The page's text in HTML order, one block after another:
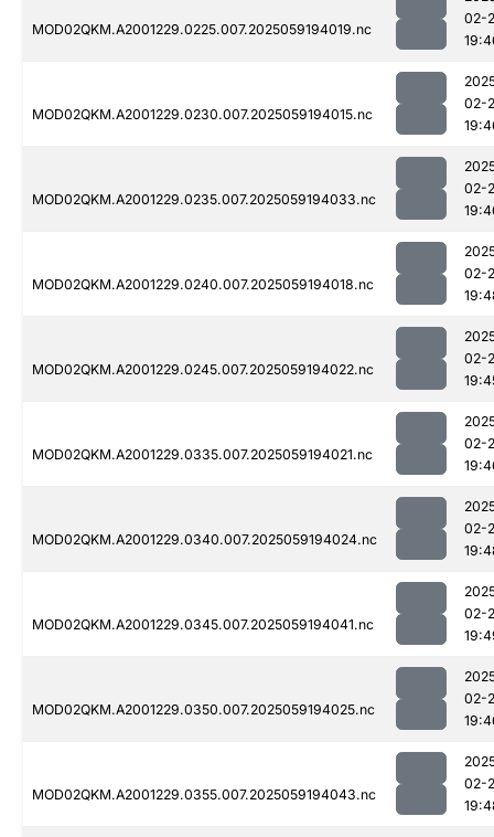
MOD02QKM.A2001229.0225.007.2025059194019.nc
02-
MOD02QKM.A2001229.0230.007.2025059194015.nc
02-
MOD02QKM.A2001229.0235.007.2025059194033.nc
02-
MOD02QKM.A2001229.0240.007.2025059194018.nc
02-
MOD02QKM.A2001229.0245.007.2025059194022.nc
02-
MOD02QKM.A2001229.0335.007.2025059194021.nc
02-
MOD02QKM.A2001229.0340.007.2025059194024.nc
02-
MOD02QKM.A2001229.0345.007.2025059194041.nc
02-
MOD02QKM.A2001229.0350.007.2025059194025.nc
02-
MOD02QKM.A2001229.0355.007.2025059194043.nc
02-